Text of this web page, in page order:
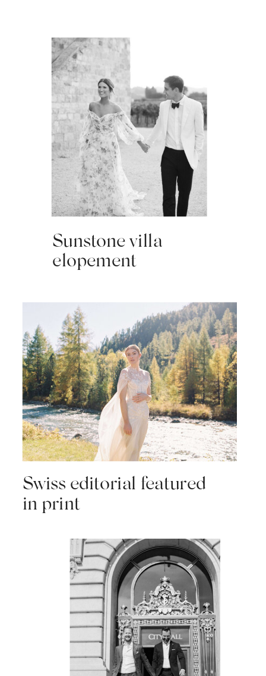
Sunstone villa
elopement
Swiss editorial featured
in print